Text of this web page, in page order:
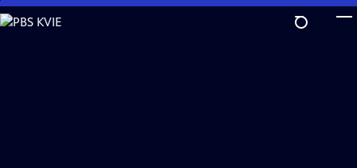
Skip
to